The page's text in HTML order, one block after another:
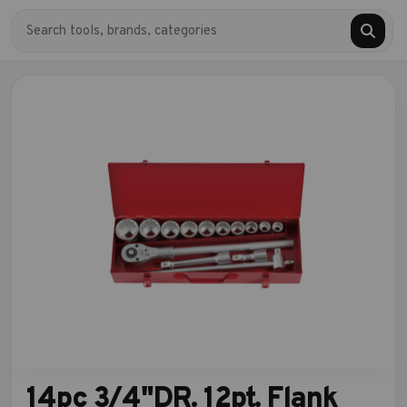
14pc 3/4"DR. 12pt. Flank